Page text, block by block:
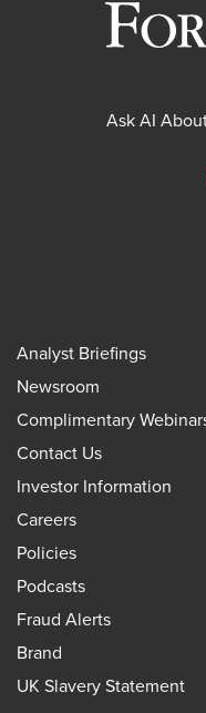
Ask AI
Analyst Briefings
Newsroom
Complimentary
Contact Us
Investor Information
Careers
Policies
Podcasts
Fraud Alerts
Brand
UK Slavery Statement